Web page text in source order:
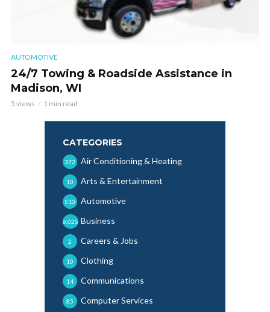
AUTOMOTIVE
24/7 Towing & Roadside Assistance in
Madison, WI
5 views 1 min read
CATEGORIES
Air Conditioning & Heating
372
Arts & Entertainment
10
Automotive
510
Business
6,025
Careers & Jobs
2
Clothing
10
Communications
14
Computer Services
85